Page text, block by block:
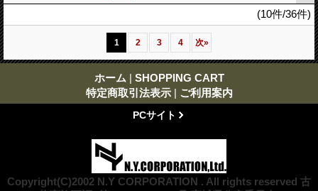
(10件/36件)
1 2 3 4 次»
ホーム | SHOPPING CART
特定商取引法表示 | ご利用案内
PCサイト
Copyright(C)2002 N.Y CORPORATION . All rights reserved 古